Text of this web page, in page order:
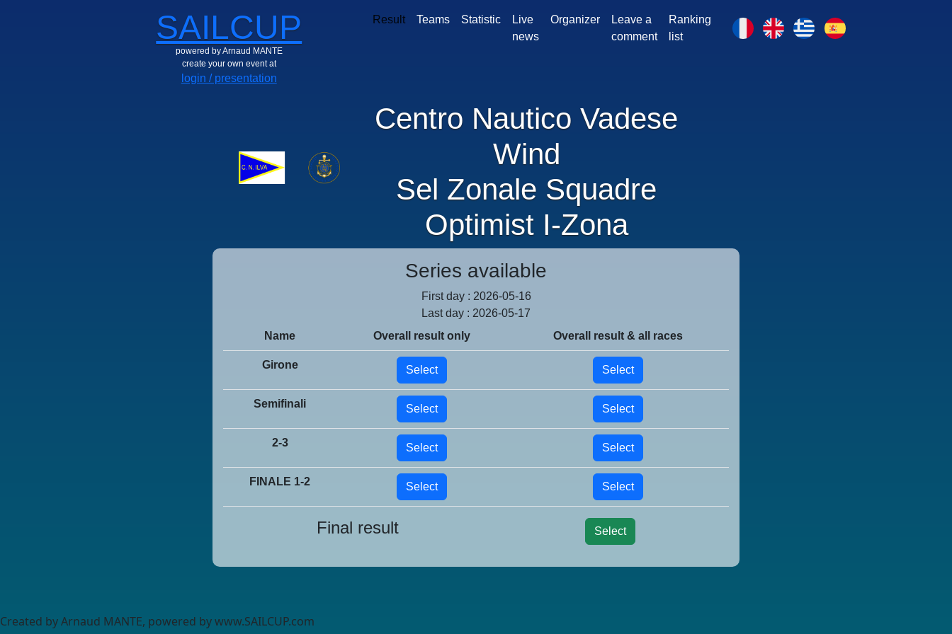
SAILCUP
powered by Arnaud MANTE
create your own event at
login / presentation
Result Teams Statistic
Live
news
Organizer
Leave a
comment
Ranking
list
Centro Nautico Vadese
Wind
Sel Zonale Squadre
Optimist I-Zona
Series available
First day : 2026-05-16
Last day : 2026-05-17
Name
Overall result only Overall result & all races
Girone Select Select
Semifinali Select Select
2-3 Select Select
FINALE 1-2 Select Select
Final result Select
Created by Arnaud MANTE, powered by www.SAILCUP.com